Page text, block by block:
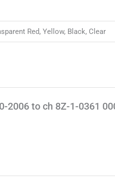
Red, Yellow, Black, Clear
2006 to ch 8Z-1-0361